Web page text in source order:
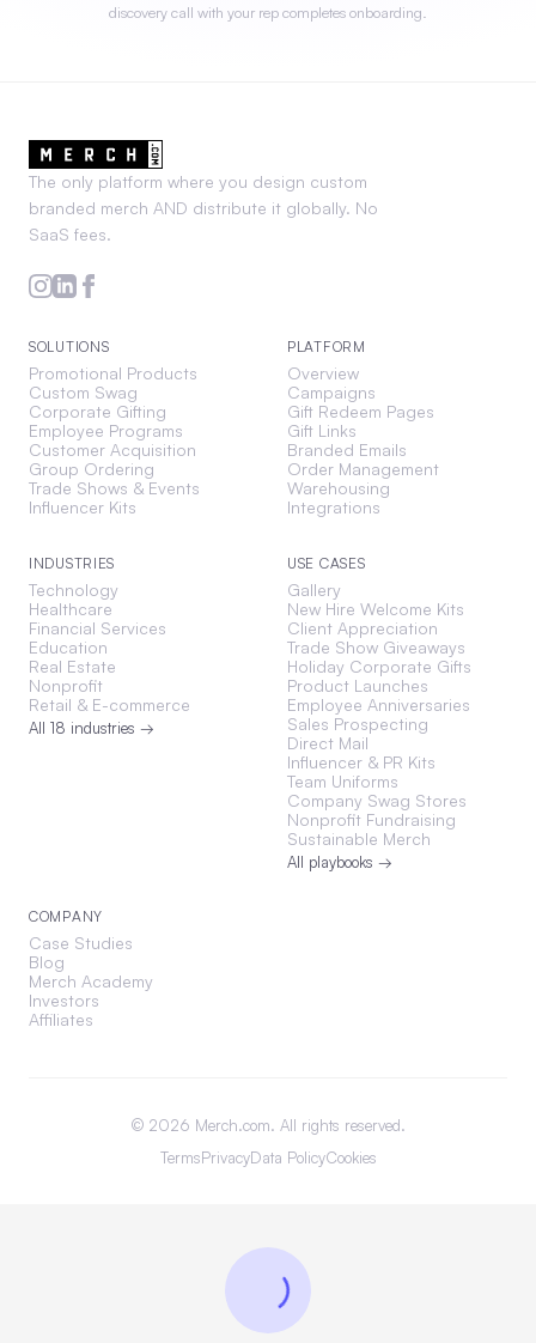
discovery call with your rep completes onboarding.
The only platform where you design custom
branded merch AND distribute it globally. No
SaaS fees.
SOLUTIONS
Promotional Products
Custom Swag
Corporate Gifting
Employee Programs
Customer Acquisition
Group Ordering
Trade Shows & Events
Influencer Kits
PLATFORM
Overview
Campaigns
Gift Redeem Pages
Gift Links
Branded Emails
Order Management
Warehousing
Integrations
INDUSTRIES
Technology
Healthcare
Financial Services
Education
Real Estate
Nonprofit
Retail & E-commerce
All 18 industries →
USE CASES
Gallery
New Hire Welcome Kits
Client Appreciation
Trade Show Giveaways
Holiday Corporate Gifts
Product Launches
Employee Anniversaries
Sales Prospecting
Direct Mail
Influencer & PR Kits
Team Uniforms
Company Swag Stores
Nonprofit Fundraising
Sustainable Merch
All playbooks →
COMPANY
Case Studies
Blog
Merch Academy
Investors
Affiliates
© 2026 Merch.com. All rights reserved.
TermsPrivacyData PolicyCookies